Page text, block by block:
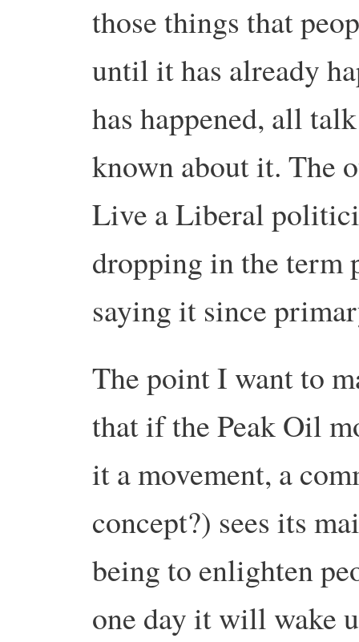
those things that
until it has already
has happened, all
known about it. The
Live a Liberal
dropping in the term
saying it since
The point I want to
that if the Peak Oil
it a movement, a
concept?) sees its
being to enlighten
one day it will wake